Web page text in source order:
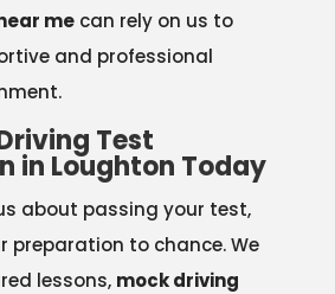
mecan rely on us to
and professional
Test
in Loughton Today
about passing your test,
preparation to chance. We
lessons, mock driving